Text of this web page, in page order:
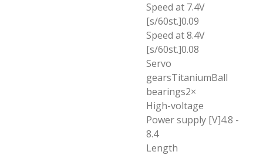
Speed at 7.4V
[s/60st.]0.09
Speed at 8.4V
[s/60st.]0.08
Servo
gearsTitaniumBall
bearings2×
High-voltage
Power supply [V]4.8 -
8.4
Length